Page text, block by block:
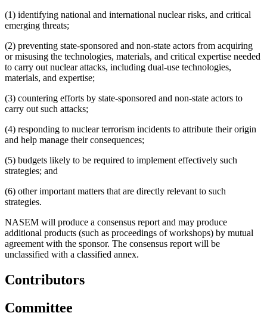
(1) identifying national and international nuclear risks, and critical
emerging threats;
(2) preventing state-sponsored and non-state actors from acquiring
or misusing the technologies, materials, and critical expertise needed
to carry out nuclear attacks, including dual-use technologies,
materials, and expertise;
(3) countering efforts by state-sponsored and non-state actors to
carry out such attacks;
(4) responding to nuclear terrorism incidents to attribute their origin
and help manage their consequences;
(5) budgets likely to be required to implement effectively such
strategies; and
(6) other important matters that are directly relevant to such
strategies.
NASEM will produce a consensus report and may produce
additional products (such as proceedings of workshops) by mutual
agreement with the sponsor. The consensus report will be
unclassified with a classified annex.
Contributors
Committee